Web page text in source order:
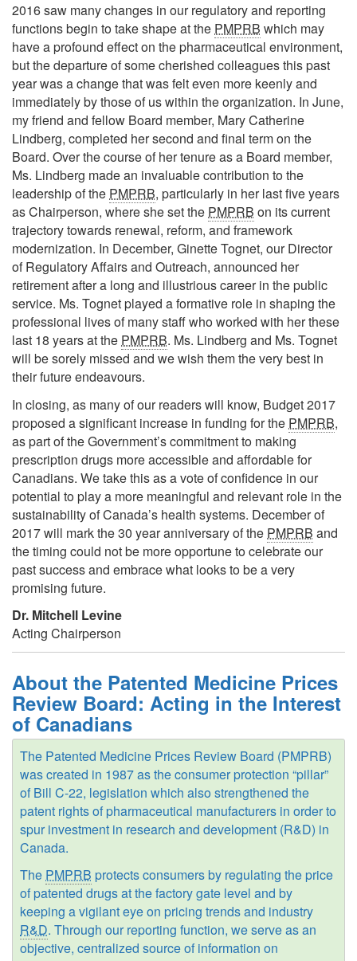
2016 saw many changes in our regulatory and reporting
functions begin to take shape at the PMPRB which may
have a profound effect on the pharmaceutical environment,
but the departure of some cherished colleagues this past
year was a change that was felt even more keenly and
immediately by those of us within the organization. In June,
my friend and fellow Board member, Mary Catherine
Lindberg, completed her second and final term on the
Board. Over the course of her tenure as a Board member,
Ms. Lindberg made an invaluable contribution to the
leadership of the PMPRB, particularly in her last five years
as Chairperson, where she set the PMPRB on its current
trajectory towards renewal, reform, and framework
modernization. In December, Ginette Tognet, our Director
of Regulatory Affairs and Outreach, announced her
retirement after a long and illustrious career in the public
service. Ms. Tognet played a formative role in shaping the
professional lives of many staff who worked with her these
last 18 years at the PMPRB. Ms. Lindberg and Ms. Tognet
will be sorely missed and we wish them the very best in
their future endeavours.
In closing, as many of our readers will know, Budget 2017
proposed a significant increase in funding for the PMPRB,
as part of the Government’s commitment to making
prescription drugs more accessible and affordable for
Canadians. We take this as a vote of confidence in our
potential to play a more meaningful and relevant role in the
sustainability of Canada’s health systems. December of
2017 will mark the 30 year anniversary of the PMPRB and
the timing could not be more opportune to celebrate our
past success and embrace what looks to be a very
promising future.
Dr. Mitchell Levine
Acting Chairperson
About the Patented Medicine Prices
Review Board: Acting in the Interest
of Canadians
The Patented Medicine Prices Review Board (PMPRB)
was created in 1987 as the consumer protection “pillar”
of Bill C-22, legislation which also strengthened the
patent rights of pharmaceutical manufacturers in order to
spur investment in research and development (R&D) in
Canada.
The PMPRB protects consumers by regulating the price
of patented drugs at the factory gate level and by
keeping a vigilant eye on pricing trends and industry
R&D. Through our reporting function, we serve as an
objective, centralized source of information on